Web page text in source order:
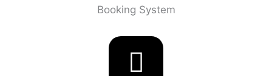
Booking System